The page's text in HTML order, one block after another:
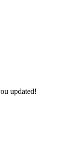
updated!